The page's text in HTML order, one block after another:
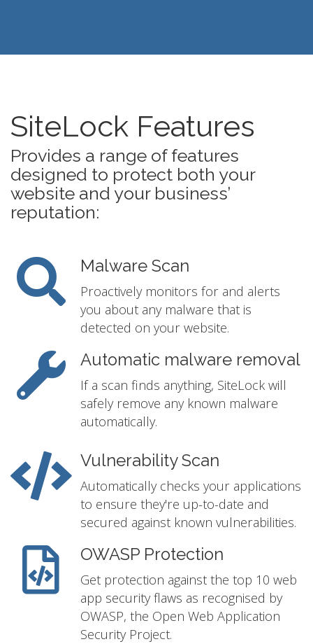
SiteLock Features
Provides a range of features
designed to protect both your
website and your business’
reputation:
Malware Scan
Proactively monitors for and alerts
you about any malware that is
detected on your website.
Automatic malware removal
If a scan finds anything, SiteLock will
safely remove any known malware
automatically.
Vulnerability Scan
Automatically checks your applications
to ensure they're up-to-date and
secured against known vulnerabilities.
OWASP Protection
Get protection against the top 10 web
app security flaws as recognised by
OWASP, the Open Web Application
Security Project.